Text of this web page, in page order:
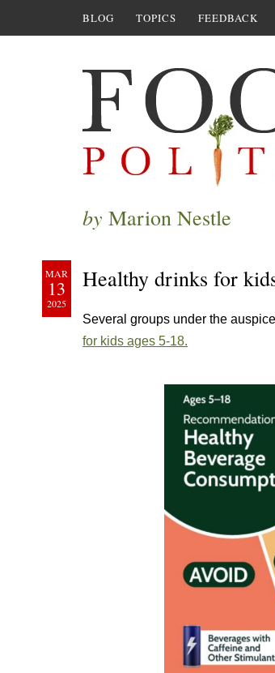
BLOG TOPICS FEEDBACK
by Marion Nestle
MAR
13
2025
Healthy drinks for
Several groups under the
for kids ages 5-18.